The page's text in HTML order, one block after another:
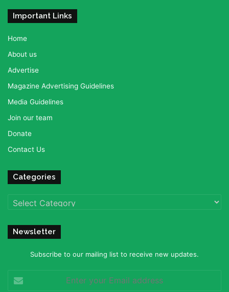
Important Links
Home
About us
Advertise
Magazine Advertising Guidelines
Media Guidelines
Join our team
Donate
Contact Us
Categories
Categories
Newsletter
Subscribe to our mailing list to receive new updates.
your